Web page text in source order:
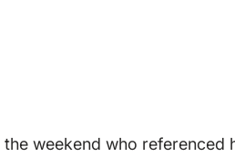
weekend who referenced